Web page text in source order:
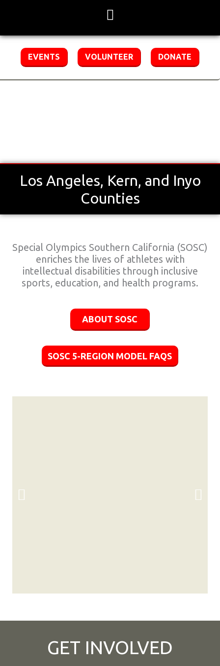
EVENTS VOLUNTEER DONATE
Los Angeles, Kern, and Inyo
Counties
Special Olympics Southern California (SOSC)
enriches the lives of athletes with
intellectual disabilities through inclusive
sports, education, and health programs.
ABOUT SOSC
SOSC 5-REGION MODEL FAQS
GET INVOLVED